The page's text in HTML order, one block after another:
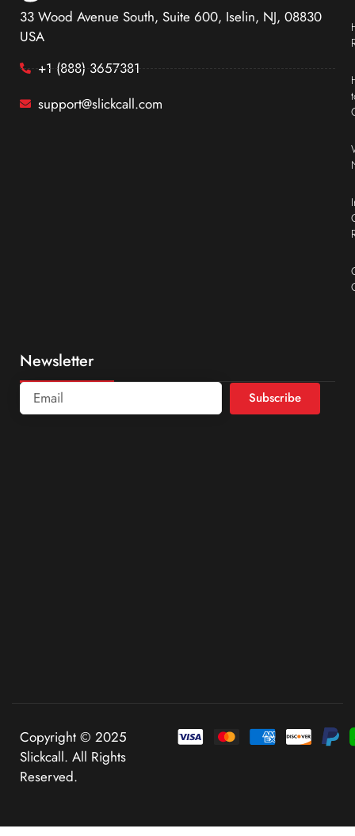
33 Wood Avenue South, Suite 600, Iselin, NJ, 08830
USA
+1 (888) 3657381
support@slickcall.com
Newsletter
Subscribe
Copyright © 2025
Slickcall. All Rights
Reserved.